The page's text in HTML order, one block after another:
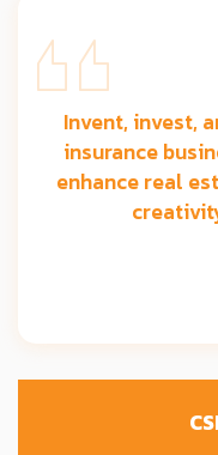
Invent, invest,
insurance
enhance real